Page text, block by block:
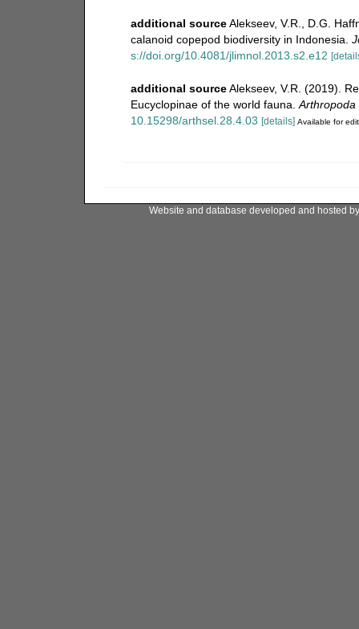
additional source Alekseev, V.R., D.G.
calanoid copepod biodiversity in Indonesia.
s://doi.org/10.4081/jlimnol.2013.s2.e12
additional source Alekseev, V.R. (2019).
Eucyclopinae of the world fauna. Arthropoda
10.15298/arthsel.28.4.03 [details] Available for
Website and database developed and hosted